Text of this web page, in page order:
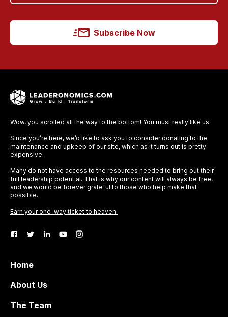
Subscribe Now
Wow, you scrolled all the way to the bottom! You must really like us.
Since you’re here, we’d like to ask you to consider donating to the
maintenance and upkeep of our site, which as it turns out is pretty
expensive.
Many do not have access to the resources needed to bring out their
full leadership potential. That is why our content will always be free,
and we would be forever grateful to those who help make that
possible.
Earn your one-way ticket to heaven.
Home
About Us
The Team